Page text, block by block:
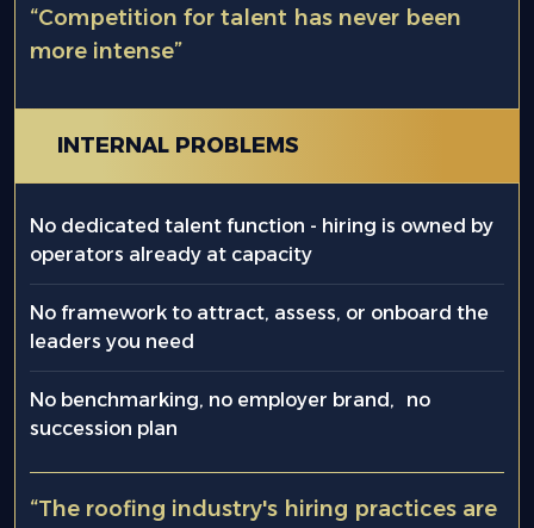
“Competition for talent has never been
more intense”
INTERNAL PROBLEMS
No dedicated talent function - hiring is owned by
operators already at capacity
No framework to attract, assess, or onboard the
leaders you need
No benchmarking, no employer brand, no
succession plan
“The roofing industry's hiring practices are